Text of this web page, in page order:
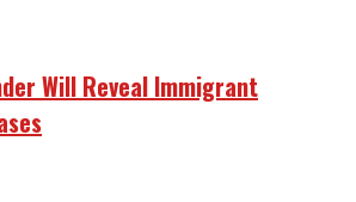
Will Reveal Immigrant